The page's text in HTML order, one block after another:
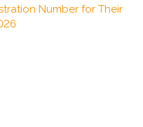
Number for Their